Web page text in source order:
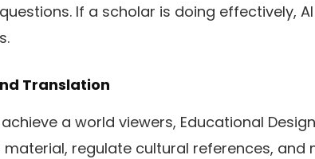
If a scholar is doing effectively,
Translation
a world viewers, Educational
regulate cultural references, and